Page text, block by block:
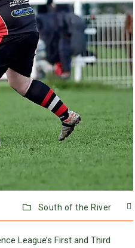
South of the River
League’s First and Third